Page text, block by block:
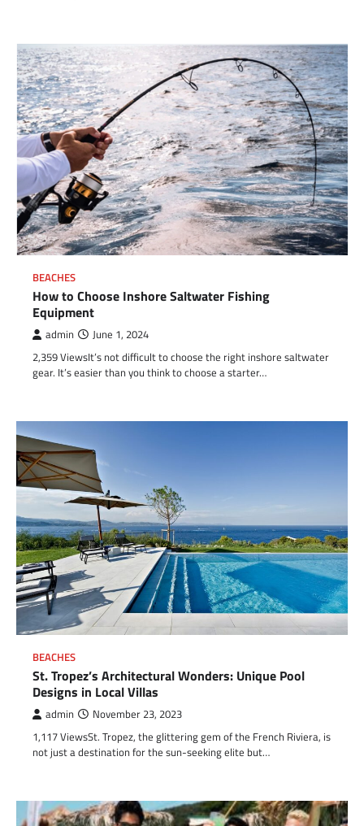
BEACHES
How to Choose Inshore Saltwater Fishing
Equipment
admin June 1, 2024
2,359 ViewsIt’s not difficult to choose the right inshore saltwater
gear. It’s easier than you think to choose a starter…
BEACHES
St. Tropez’s Architectural Wonders: Unique Pool
Designs in Local Villas
admin November 23, 2023
1,117 ViewsSt. Tropez, the glittering gem of the French Riviera, is
not just a destination for the sun-seeking elite but…